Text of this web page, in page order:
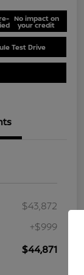
No impact on
your credit
Test Drive
$43,872
+$999
$44,871